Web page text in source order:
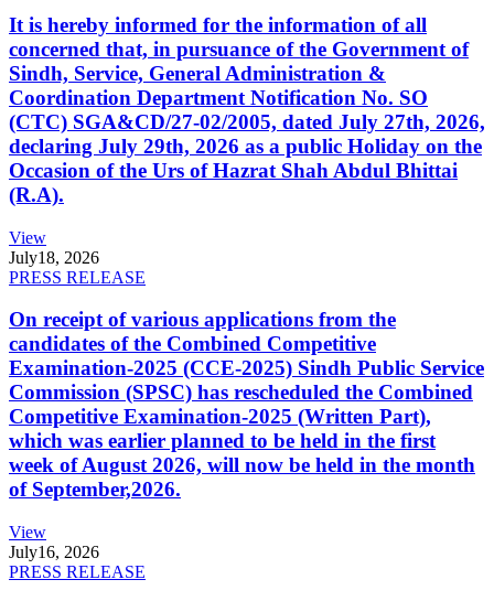
It is hereby informed for the information of all
concerned that, in pursuance of the Government of
Sindh, Service, General Administration &
Coordination Department Notification No. SO
(CTC) SGA&CD/27-02/2005, dated July 27th, 2026,
declaring July 29th, 2026 as a public Holiday on the
Occasion of the Urs of Hazrat Shah Abdul Bhittai
(R.A).
View
July18, 2026
PRESS RELEASE
On receipt of various applications from the
candidates of the Combined Competitive
Examination-2025 (CCE-2025) Sindh Public Service
Commission (SPSC) has rescheduled the Combined
Competitive Examination-2025 (Written Part),
which was earlier planned to be held in the first
week of August 2026, will now be held in the month
of September,2026.
View
July16, 2026
PRESS RELEASE